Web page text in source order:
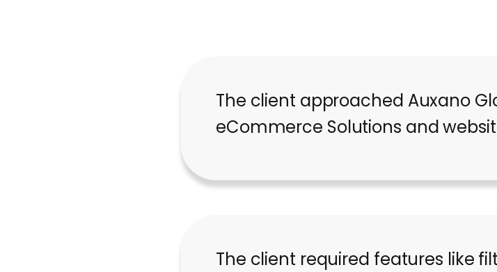
The client approached Auxano
eCommerce Solutions and
The client required features like